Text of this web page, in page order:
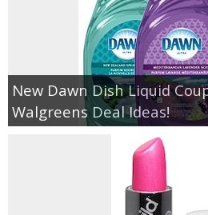
New Dawn Dish Liquid
Walgreens Deal Ideas!